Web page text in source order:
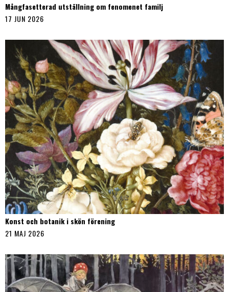
Mångfasetterad utställning om fenomenet familj
17 JUN 2026
Konst och botanik i skön förening
21 MAJ 2026